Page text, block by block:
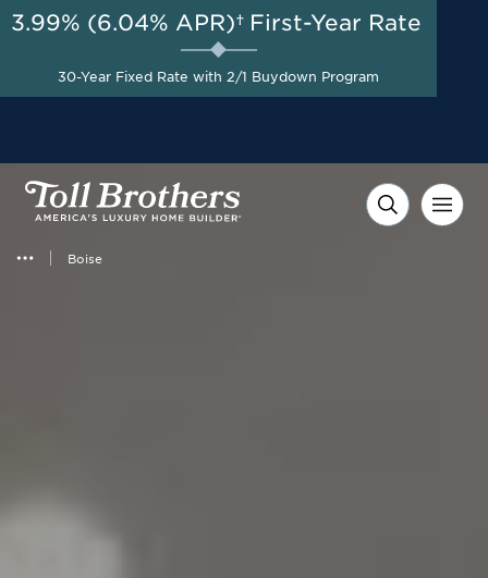
Boise
AUG 8-23, 2026
Included Appliances + Up to
$10,000 Toward Closing
Costs with Toll Brothers
3.99% (6.04% APR)† First-Year Rate
30-Year Fixed Rate with 2/1 Buydown Program